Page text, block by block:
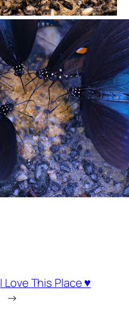
I Love This Place ♥
→